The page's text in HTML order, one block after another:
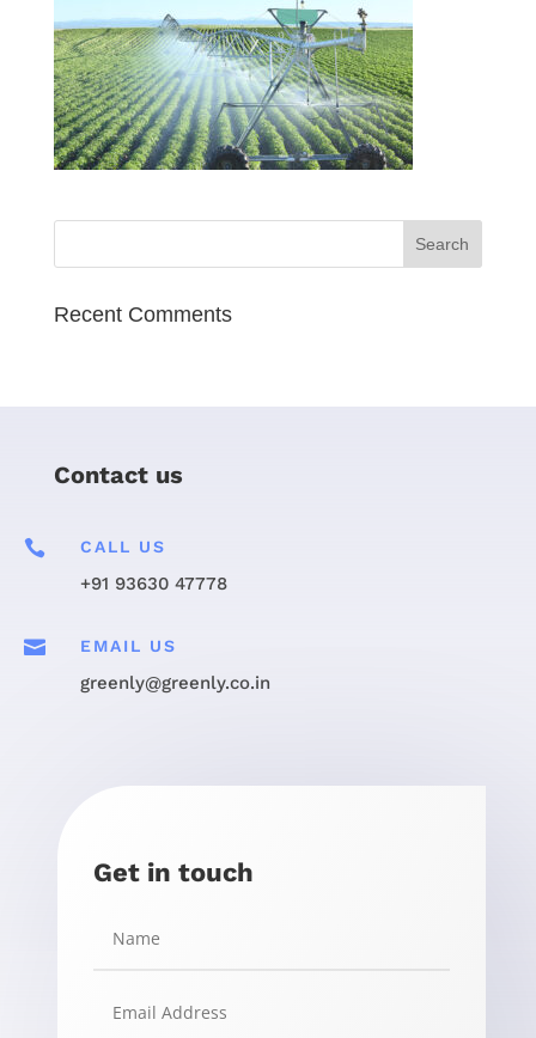
Recent Comments
Contact us
 CALL US
+91 93630 47778
 EMAIL US
greenly@greenly.co.in
Get in touch